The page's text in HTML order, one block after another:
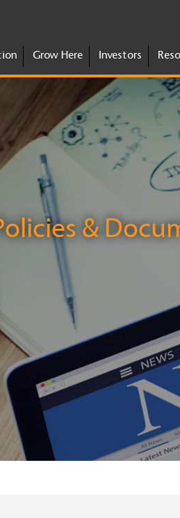
Grow Here Investors
&